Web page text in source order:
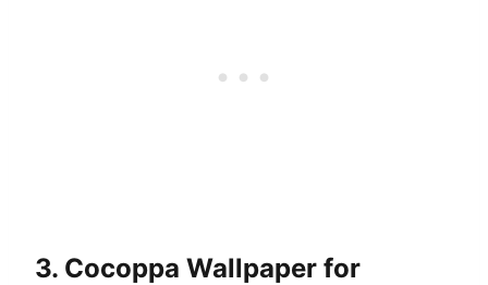
3. Cocoppa Wallpaper for